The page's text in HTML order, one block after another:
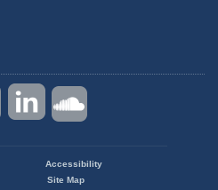
Accessibility
Site Map